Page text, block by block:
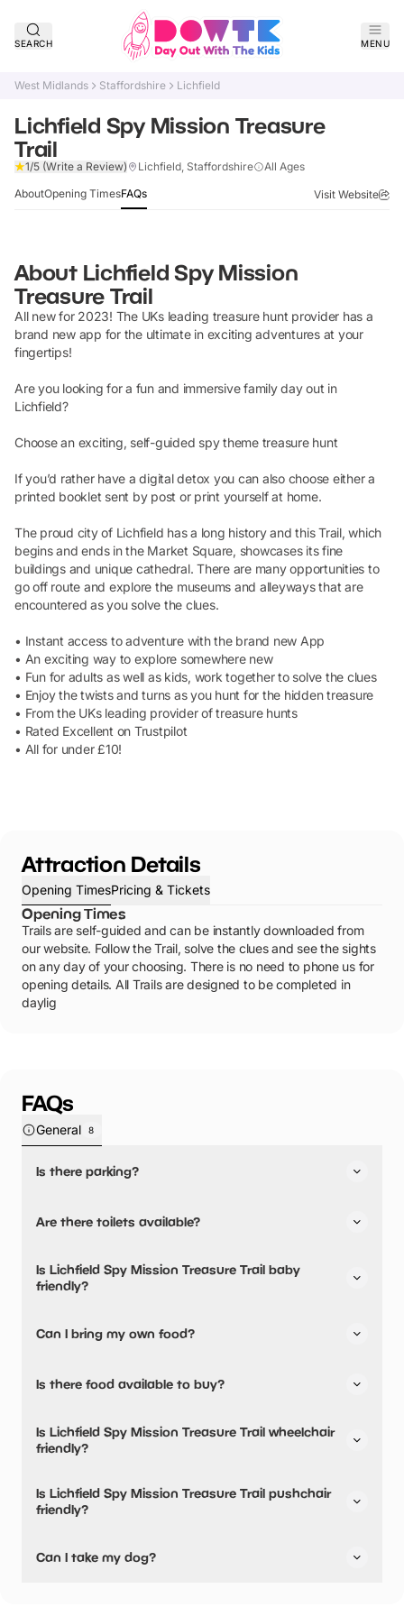
SEARCH MENU
West Midlands Staffordshire Lichfield
Lichfield Spy Mission Treasure
Trail
1/5 (Write a Review) Lichfield, Staffordshire All Ages
AboutOpening TimesFAQs Visit Website
About Lichfield Spy Mission
Treasure Trail
All new for 2023! The UKs leading treasure hunt provider has a
brand new app for the ultimate in exciting adventures at your
fingertips!
Are you looking for a fun and immersive family day out in
Lichfield?
Choose an exciting, self-guided spy theme treasure hunt
If you’d rather have a digital detox you can also choose either a
printed booklet sent by post or print yourself at home.
The proud city of Lichfield has a long history and this Trail, which
begins and ends in the Market Square, showcases its fine
buildings and unique cathedral. There are many opportunities to
go off route and explore the museums and alleyways that are
encountered as you solve the clues.
• Instant access to adventure with the brand new App
• An exciting way to explore somewhere new
• Fun for adults as well as kids, work together to solve the clues
• Enjoy the twists and turns as you hunt for the hidden treasure
• From the UKs leading provider of treasure hunts
• Rated Excellent on Trustpilot
• All for under £10!
Attraction Details
Opening TimesPricing & Tickets
Opening Times
Trails are self-guided and can be instantly downloaded from
our website. Follow the Trail, solve the clues and see the sights
on any day of your choosing. There is no need to phone us for
opening details. All Trails are designed to be completed in
daylig
FAQs
General 8
Is there parking?
their parking.
Are there toilets available?
Is Lichfield Spy Mission Treasure Trail baby
friendly?
Can I bring my own food?
Is there food available to buy?
available.
Is Lichfield Spy Mission Treasure Trail wheelchair
friendly?
friendly.
Is Lichfield Spy Mission Treasure Trail pushchair
friendly?
are pushchair friendly.
Can I take my dog?